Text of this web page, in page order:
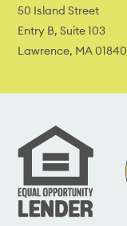
50 Island Street
Entry B, Suite 103
Lawrence, MA 01840